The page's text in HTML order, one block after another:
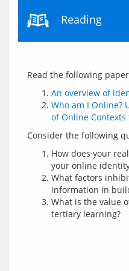
Reading
An overview of
Who am I Online?
of Online
How does your
your online
What factors
information in
What is the value
tertiary learning?